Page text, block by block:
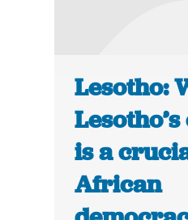
Lesotho:
is a
African